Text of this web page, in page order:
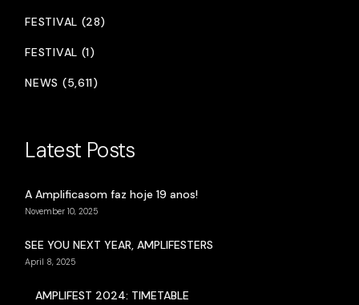
FESTIVAL (28)
FESTIVAL (1)
NEWS (5,611)
Latest Posts
A Amplificasom faz hoje 19 anos!
November 10, 2025
SEE YOU NEXT YEAR, AMPLIFESTERS
April 8, 2025
AMPLIFEST 2024: TIMETABLE